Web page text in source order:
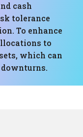
cash
tolerance
To enhance
to
which can